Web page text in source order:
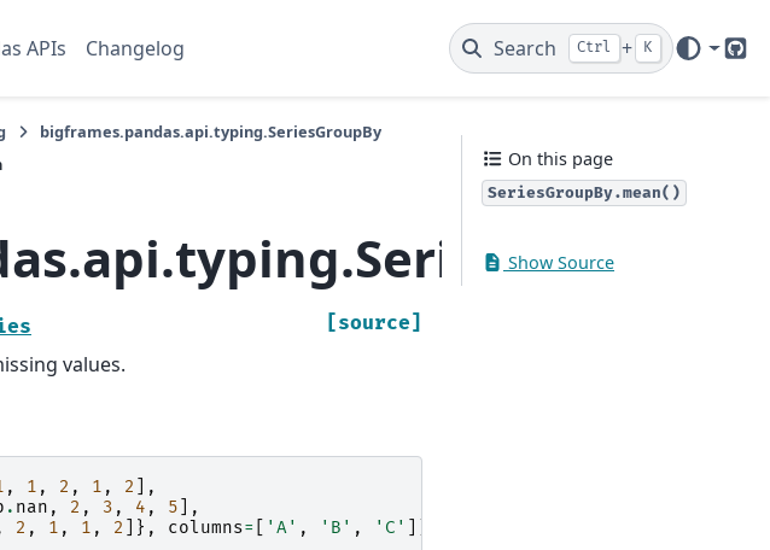
APIs Changelog Search Ctrl + K
bigframes.pandas.api.typing.SeriesGroupBy
[source]
values.
, 1 , 2 , 1 , 2
],
. nan , 2 , 3 , 4 , 5 ],
2 , 1 , 1 , 2 ]}, columns= 'A' , 'B' , 'C'
On this page
SeriesGroupBy.mean()
Show Source